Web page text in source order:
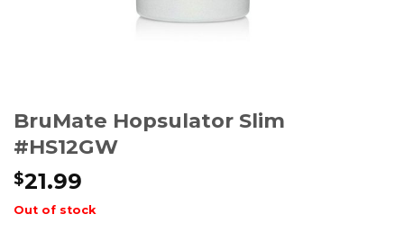
BruMate Hopsulator Slim
#HS12GW
$21.99
Out of stock